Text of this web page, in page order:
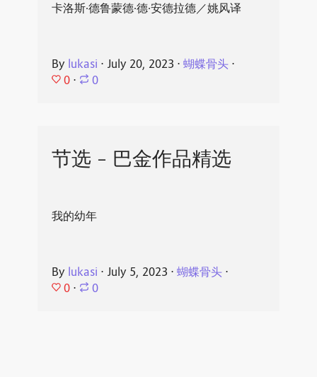
卡洛斯·德鲁蒙德·德·安德拉德／姚风译
By lukasi ⋅ July 20, 2023 ⋅ 蝴蝶骨头⋅
0 ⋅ 0
节选 - 巴金作品精选
我的幼年
By lukasi ⋅ July 5, 2023 ⋅ 蝴蝶骨头⋅
0 ⋅ 0